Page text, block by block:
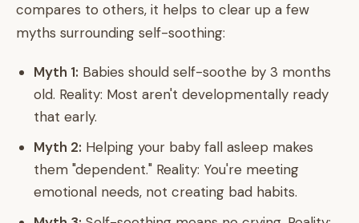
compares to others, it helps to clear up a few
myths surrounding self-soothing:
Myth 1: Babies should self-soothe by 3 months
old. Reality: Most aren't developmentally ready
that early.
Myth 2: Helping your baby fall asleep makes
them "dependent." Reality: You're meeting
emotional needs, not creating bad habits.